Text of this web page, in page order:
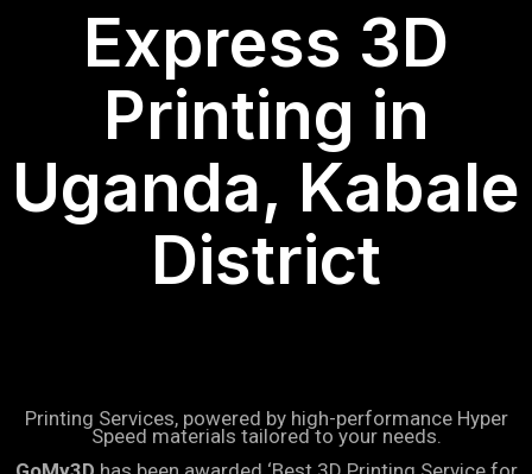
Express 3D
Printing in
Uganda, Kabale
District
Printing Services, powered by high-performance Hyper
Speed materials tailored to your needs.